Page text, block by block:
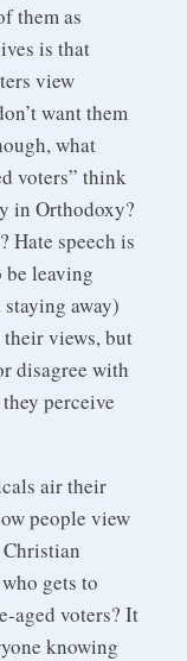
them as
is that
view
want them
what
voters” think
in Orthodoxy?
Hate speech is
leaving
away)
their views, but
disagree with
perceive
air their
people view
gets to
aged voters? It
knowing